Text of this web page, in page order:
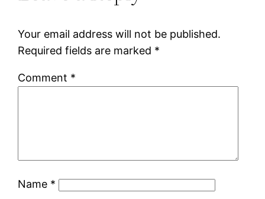
Your email address will not be published.
Required fields are marked *
Comment *
Name *